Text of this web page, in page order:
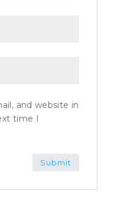
and website in
time I